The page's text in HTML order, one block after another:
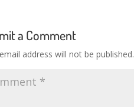
a Comment
address will not be published.